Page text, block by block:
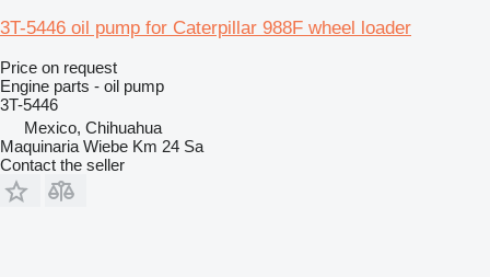
3T-5446 oil pump for Caterpillar 988F wheel loader
Price on request
Engine parts - oil pump
3T-5446
Mexico, Chihuahua
Maquinaria Wiebe Km 24 Sa
Contact the seller